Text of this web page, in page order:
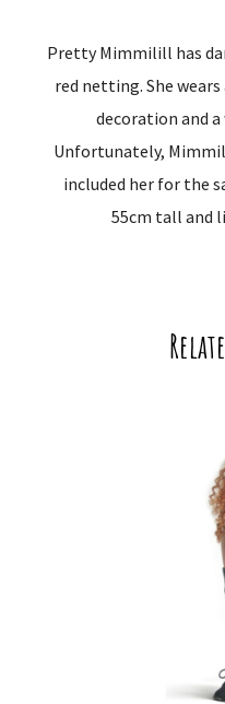
Pretty Mimmilill has
red netting. She
decoration and
Unfortunately,
included her for the
55cm tall and